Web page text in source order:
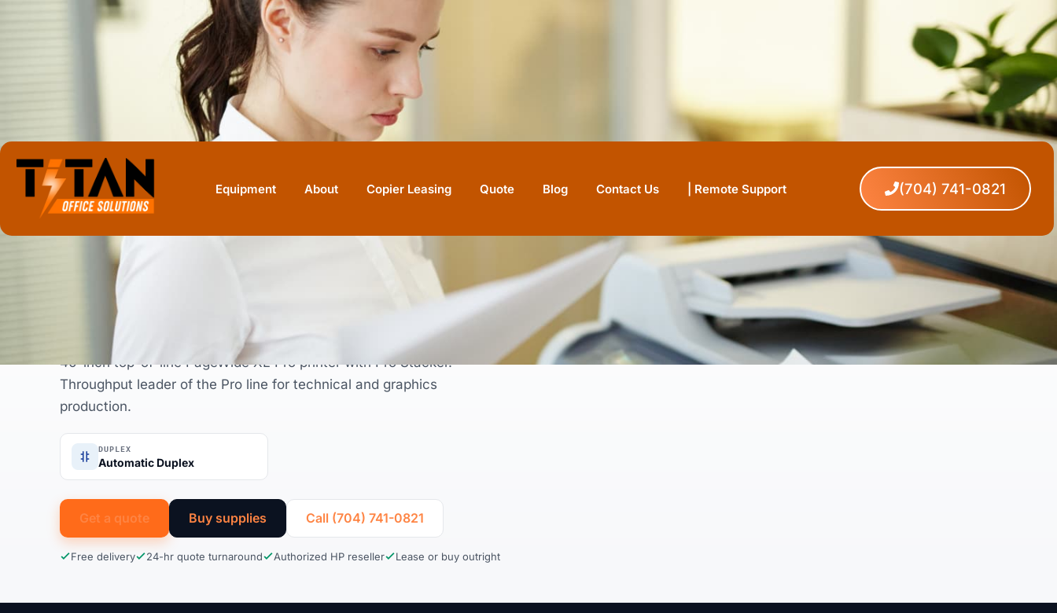
Equipment About Copier Leasing Quote Blog Contact Us | Remote Support (704) 741-0821
HP PageWide XL Pro 10000 40-in Printer
HP · MONOCHROME MULTIFUNCTION
HP PageWide XL Pro
10000 Printer With Pro
Stacker
40-inch top-of-line PageWide XL Pro printer with Pro Stacker.
Throughput leader of the Pro line for technical and graphics
production.
DUPLEX
Automatic Duplex
Get a quote Buy supplies Call (704) 741-0821
Free delivery 24-hr quote turnaround Authorized HP reseller Lease or buy outright